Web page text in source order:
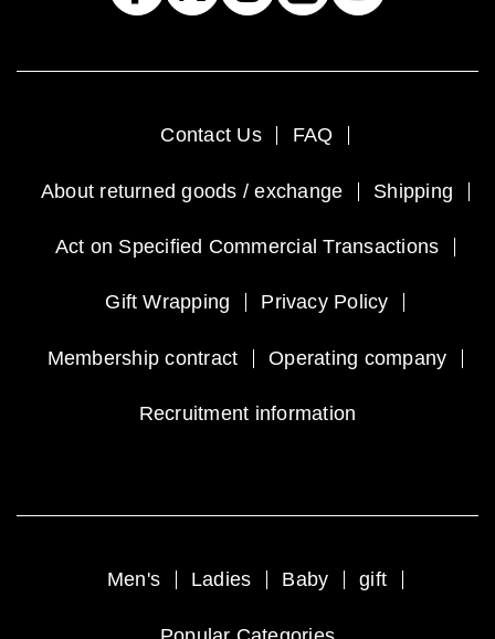
Contact Us FAQ
About returned goods / exchange Shipping
Act on Specified Commercial Transactions
Gift Wrapping Privacy Policy
Membership contract Operating company
Recruitment information
Men's Ladies Baby gift